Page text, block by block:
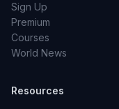
Sign Up
Premium
Courses
World News
Resources